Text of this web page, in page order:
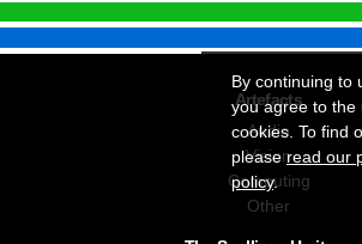
Artefacts
Audio
Vision
Computing
Other
By continuing to
you agree to the
cookies. To find
pleaseread our
policy.